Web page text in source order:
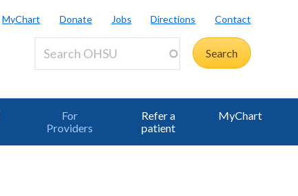
MyChart Donate Jobs Directions Contact
For
Providers
Refer a
patient
MyChart